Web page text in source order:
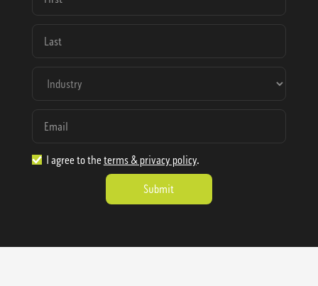
I agree to the terms & privacy policy.